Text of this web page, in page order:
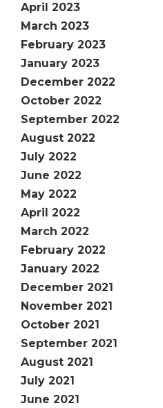
April 2023
March 2023
February 2023
January 2023
December 2022
October 2022
September 2022
August 2022
July 2022
June 2022
May 2022
April 2022
March 2022
February 2022
January 2022
December 2021
November 2021
October 2021
September 2021
August 2021
July 2021
June 2021